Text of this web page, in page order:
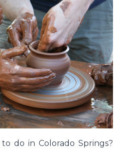
do in Colorado Springs?